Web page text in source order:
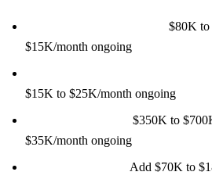
$80K
$15K/month ongoing
$15K to $25K/month ongoing
$350K to
$35K/month ongoing
Add $70K to